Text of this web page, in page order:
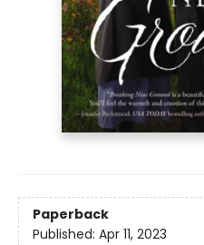
Paperback
Published: Apr 11, 2023